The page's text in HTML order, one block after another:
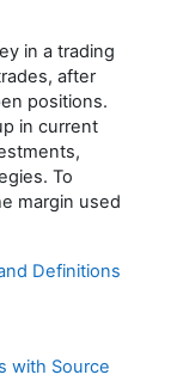
in a trading
after
positions.
in current
To
margin used
Definitions
with Source